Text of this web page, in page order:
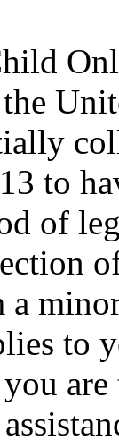
to
of
to